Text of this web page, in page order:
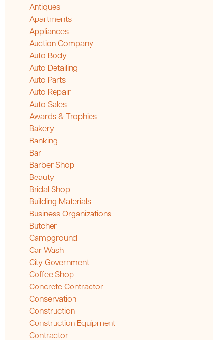
Antiques
Apartments
Appliances
Auction Company
Auto Body
Auto Detailing
Auto Parts
Auto Repair
Auto Sales
Awards & Trophies
Bakery
Banking
Bar
Barber Shop
Beauty
Bridal Shop
Building Materials
Business Organizations
Butcher
Campground
Car Wash
City Government
Coffee Shop
Concrete Contractor
Conservation
Construction
Construction Equipment
Contractor